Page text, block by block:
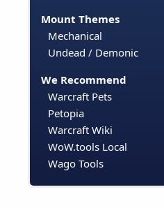
Mount Themes
Mechanical
Undead / Demonic
We Recommend
Warcraft Pets
Petopia
Warcraft Wiki
WoW.tools Local
Wago Tools